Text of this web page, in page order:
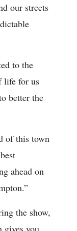
our streets
to the
life for us
better the
of this town
ahead on
the show,
gives you